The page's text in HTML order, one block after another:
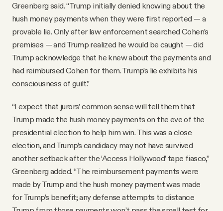
Greenberg said. “Trump initially denied knowing about the
hush money payments when they were first reported — a
provable lie. Only after law enforcement searched Cohen’s
premises — and Trump realized he would be caught — did
Trump acknowledge that he knew about the payments and
had reimbursed Cohen for them. Trump’s lie exhibits his
consciousness of guilt.”
“I expect that jurors’ common sense will tell them that
Trump made the hush money payments on the eve of the
presidential election to help him win. This was a close
election, and Trump’s candidacy may not have survived
another setback after the ‘Access Hollywood’ tape fiasco,”
Greenberg added. “The reimbursement payments were
made by Trump and the hush money payment was made
for Trump’s benefit; any defense attempts to distance